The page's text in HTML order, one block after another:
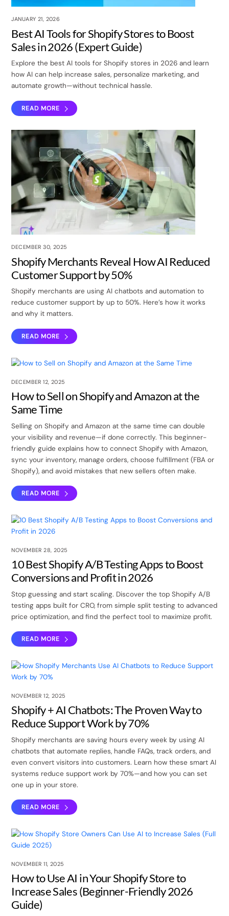
JANUARY 21, 2026
Best AI Tools for Shopify Stores to Boost
Sales in 2026 (Expert Guide)
Explore the best AI tools for Shopify stores in 2026 and learn
how AI can help increase sales, personalize marketing, and
automate growth—without technical hassle.
READ MORE
DECEMBER 30, 2025
Shopify Merchants Reveal How AI Reduced
Customer Support by 50%
Shopify merchants are using AI chatbots and automation to
reduce customer support by up to 50%. Here’s how it works
and why it matters.
READ MORE
DECEMBER 12, 2025
How to Sell on Shopify and Amazon at the
Same Time
Selling on Shopify and Amazon at the same time can double
your visibility and revenue—if done correctly. This beginner-
friendly guide explains how to connect Shopify with Amazon,
sync your inventory, manage orders, choose fulfillment (FBA or
Shopify), and avoid mistakes that new sellers often make.
READ MORE
NOVEMBER 28, 2025
10 Best Shopify A/B Testing Apps to Boost
Conversions and Profit in 2026
Stop guessing and start scaling. Discover the top Shopify A/B
testing apps built for CRO, from simple split testing to advanced
price optimization, and find the perfect tool to maximize profit.
READ MORE
NOVEMBER 12, 2025
Shopify + AI Chatbots: The Proven Way to
Reduce Support Work by 70%
Shopify merchants are saving hours every week by using AI
chatbots that automate replies, handle FAQs, track orders, and
even convert visitors into customers. Learn how these smart AI
systems reduce support work by 70%—and how you can set
one up in your store.
READ MORE
NOVEMBER 11, 2025
How to Use AI in Your Shopify Store to
Increase Sales (Beginner-Friendly 2026
Guide)